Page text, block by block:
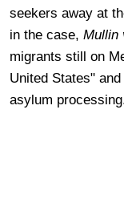
seekers away at
in the case, Mullin
migrants still on
United States"
asylum